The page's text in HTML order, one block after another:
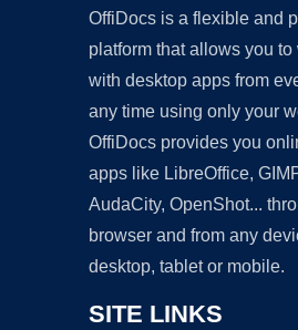
OffiDocs is a flexible and
platform that allows you
with desktop apps from
any time using only your
OffiDocs provides you
apps like LibreOffice,
AudaCity, OpenShot...
browser and from any
desktop, tablet or mobile.
SITE LINKS